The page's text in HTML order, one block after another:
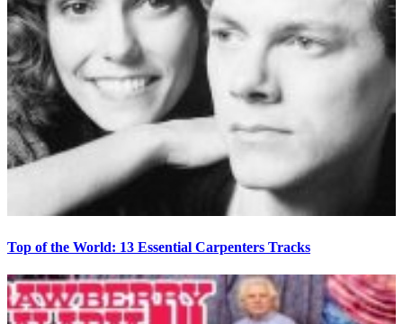
Top of the World: 13 Essential Carpenters Tracks